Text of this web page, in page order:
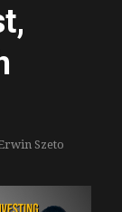
Szeto